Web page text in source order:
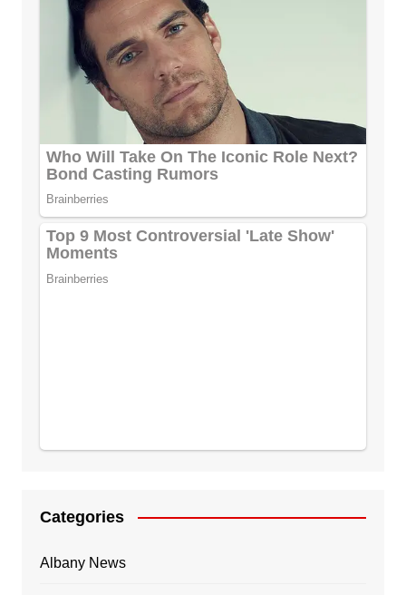
Categories
Albany News